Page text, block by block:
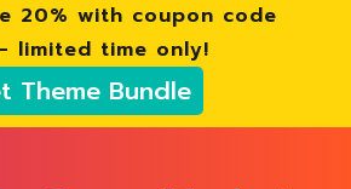
20% with coupon code
limited time only!
Theme Bundle